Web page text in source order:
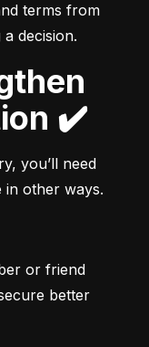
terms from
decision.
✔️
you’ll need
in other ways.
or friend
better